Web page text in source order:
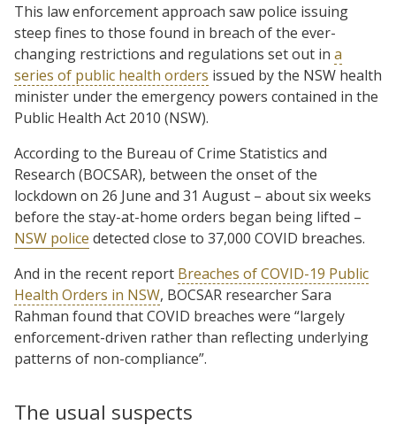
This law enforcement approach saw police issuing
steep fines to those found in breach of the ever-
changing restrictions and regulations set out in a
series of public health orders issued by the NSW health
minister under the emergency powers contained in the
Public Health Act 2010 (NSW).
According to the Bureau of Crime Statistics and
Research (BOCSAR), between the onset of the
lockdown on 26 June and 31 August – about six weeks
before the stay-at-home orders began being lifted –
NSW police detected close to 37,000 COVID breaches.
And in the recent report Breaches of COVID-19 Public
Health Orders in NSW, BOCSAR researcher Sara
Rahman found that COVID breaches were “largely
enforcement-driven rather than reflecting underlying
patterns of non-compliance”.
The usual suspects